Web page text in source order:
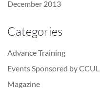
December 2013
Categories
Advance Training
Events Sponsored by CCUL
Magazine